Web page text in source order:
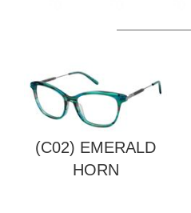
(C02) EMERALD
HORN